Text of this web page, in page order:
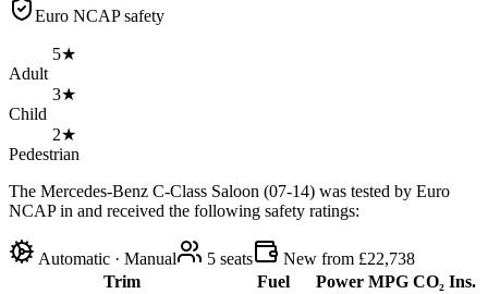
Euro NCAP safety
5★
Adult
3★
Child
2★
Pedestrian
The Mercedes-Benz C-Class Saloon (07-14) was tested by Euro
NCAP in and received the following safety ratings:
Automatic · Manual 5 seats
New from £22,738
Trim
Fuel Power MPG CO₂ Ins.